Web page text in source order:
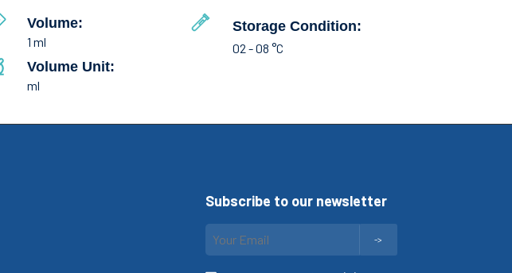
Volume:
1 ml
Volume Unit:
ml
Storage Condition:
02 - 08 °C
Subscribe to our newsletter